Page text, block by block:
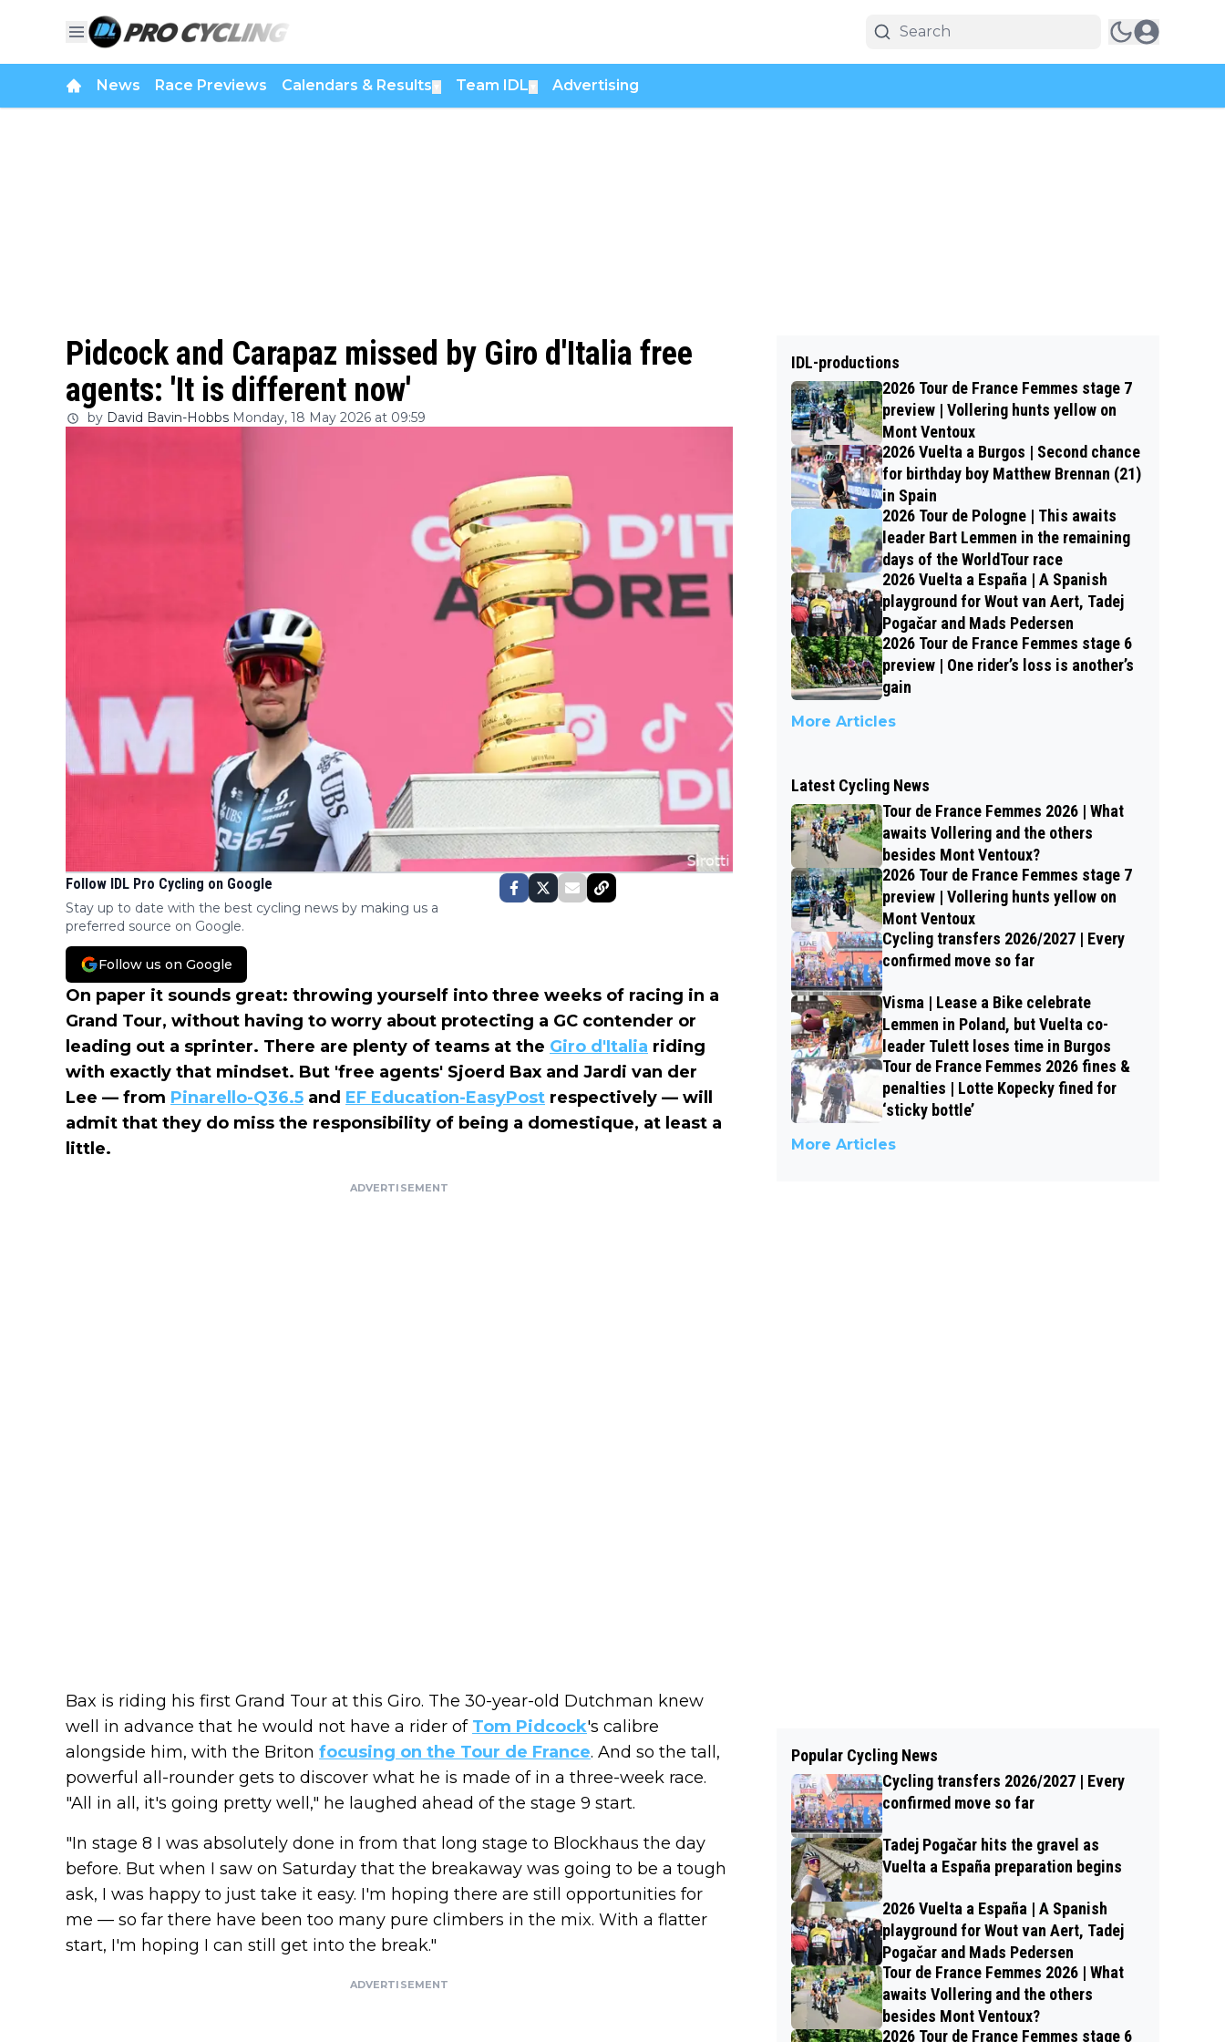
News Race Previews Calendars & Results Team IDL Advertising
Pidcock and Carapaz missed by Giro d'Italia free
agents: 'It is different now'
by David Bavin-Hobbs Monday, 18 May 2026 at 09:59
Follow IDL Pro Cycling on Google
Stay up to date with the best cycling news by making us a
preferred source on Google.
Follow us on Google
On paper it sounds great: throwing yourself into three weeks of racing in a
Grand Tour, without having to worry about protecting a GC contender or
leading out a sprinter. There are plenty of teams at the Giro d'Italia riding
with exactly that mindset. But 'free agents' Sjoerd Bax and Jardi van der
Lee — from Pinarello-Q36.5 and EF Education-EasyPost respectively — will
admit that they do miss the responsibility of being a domestique, at least a
little.
ADVERTISEMENT
Bax is riding his first Grand Tour at this Giro. The 30-year-old Dutchman knew
well in advance that he would not have a rider of Tom Pidcock's calibre
alongside him, with the Briton focusing on the Tour de France. And so the tall,
powerful all-rounder gets to discover what he is made of in a three-week race.
"All in all, it's going pretty well," he laughed ahead of the stage 9 start.
"In stage 8 I was absolutely done in from that long stage to Blockhaus the day
before. But when I saw on Saturday that the breakaway was going to be a tough
ask, I was happy to just take it easy. I'm hoping there are still opportunities for
me — so far there have been too many pure climbers in the mix. With a flatter
start, I'm hoping I can still get into the break."
ADVERTISEMENT
IDL-productions
2026 Tour de France Femmes stage 7
preview | Vollering hunts yellow on
Mont Ventoux
2026 Vuelta a Burgos | Second chance
for birthday boy Matthew Brennan (21)
in Spain
2026 Tour de Pologne | This awaits
leader Bart Lemmen in the remaining
days of the WorldTour race
2026 Vuelta a España | A Spanish
playground for Wout van Aert, Tadej
Pogačar and Mads Pedersen
2026 Tour de France Femmes stage 6
preview | One rider’s loss is another’s
gain
More Articles
Latest Cycling News
Tour de France Femmes 2026 | What
awaits Vollering and the others
besides Mont Ventoux?
2026 Tour de France Femmes stage 7
preview | Vollering hunts yellow on
Mont Ventoux
Cycling transfers 2026/2027 | Every
confirmed move so far
Visma | Lease a Bike celebrate
Lemmen in Poland, but Vuelta co-
leader Tulett loses time in Burgos
Tour de France Femmes 2026 fines &
penalties | Lotte Kopecky fined for
‘sticky bottle’
More Articles
Popular Cycling News
Cycling transfers 2026/2027 | Every
confirmed move so far
Tadej Pogačar hits the gravel as
Vuelta a España preparation begins
2026 Vuelta a España | A Spanish
playground for Wout van Aert, Tadej
Pogačar and Mads Pedersen
Tour de France Femmes 2026 | What
awaits Vollering and the others
besides Mont Ventoux?
2026 Tour de France Femmes stage 6